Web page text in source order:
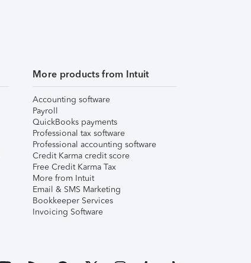
More products from Intuit
Accounting software
Payroll
QuickBooks payments
Professional tax software
Professional accounting software
Credit Karma credit score
Free Credit Karma Tax
More from Intuit
Email & SMS Marketing
Bookkeeper Services
Invoicing Software